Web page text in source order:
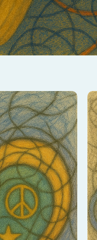
between you.
intimacy and